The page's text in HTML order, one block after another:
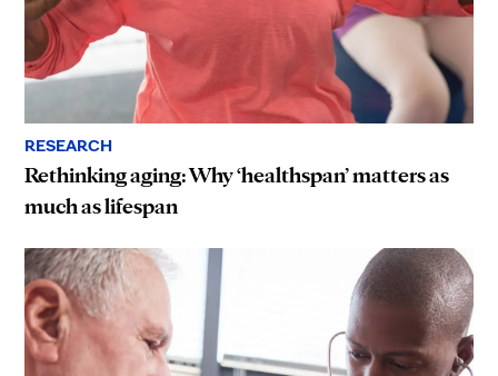
RESEARCH
Rethinking aging: Why ‘healthspan’ matters as
much as lifespan